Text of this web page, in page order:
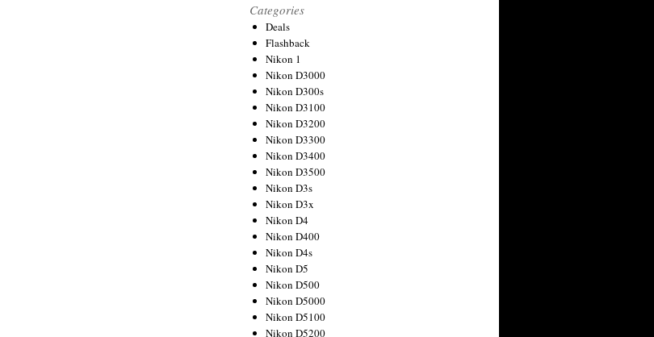
Categories
Deals
Flashback
Nikon 1
Nikon D3000
Nikon D300s
Nikon D3100
Nikon D3200
Nikon D3300
Nikon D3400
Nikon D3500
Nikon D3s
Nikon D3x
Nikon D4
Nikon D400
Nikon D4s
Nikon D5
Nikon D500
Nikon D5000
Nikon D5100
Nikon D5200